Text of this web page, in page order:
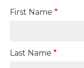
First Name *
Last Name *